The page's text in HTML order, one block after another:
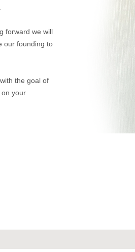
forward we will
our founding to
the goal of
your